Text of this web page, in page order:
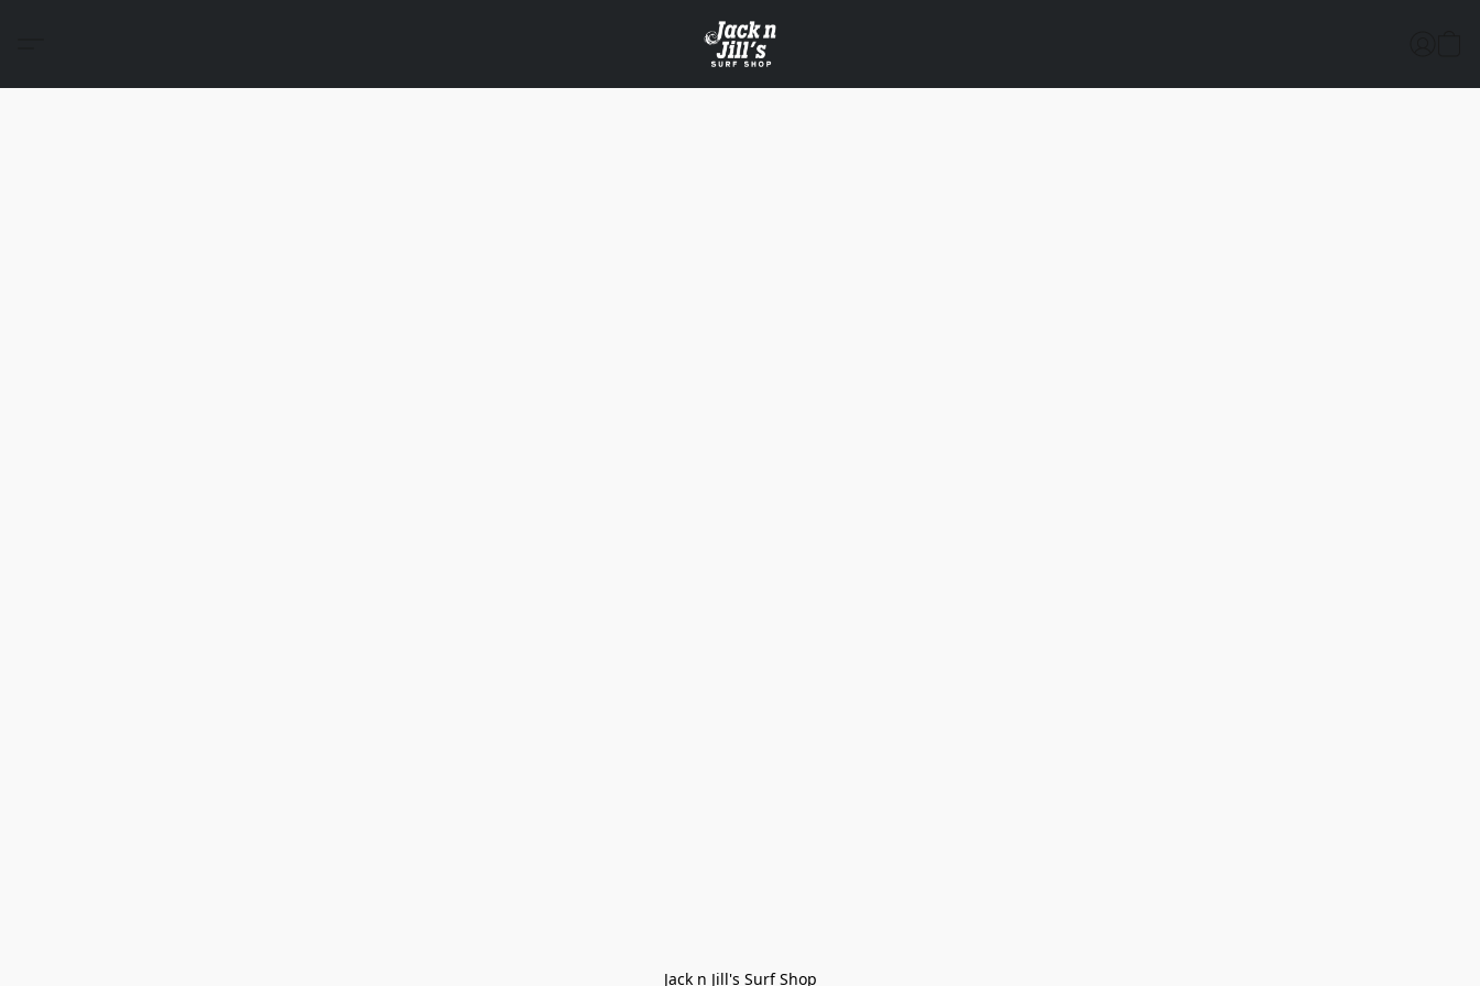
Jack n Jill's Surf Shop